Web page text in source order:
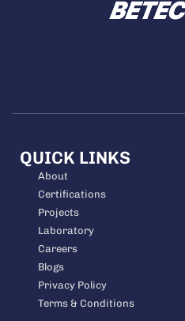
QUICK LINKS
About
Certifications
Projects
Laboratory
Careers
Blogs
Privacy Policy
Terms & Conditions